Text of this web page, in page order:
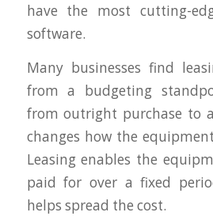
have the most cutting-
software.
Many businesses find
from a budgeting
from outright purchase to
changes how the
Leasing enables the
paid for over a fixed
helps spread the cost.